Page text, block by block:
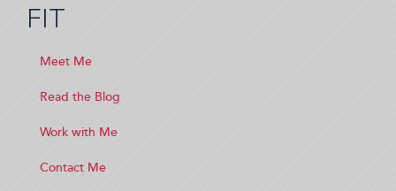
FIT
Meet Me
Read the Blog
Work with Me
Contact Me